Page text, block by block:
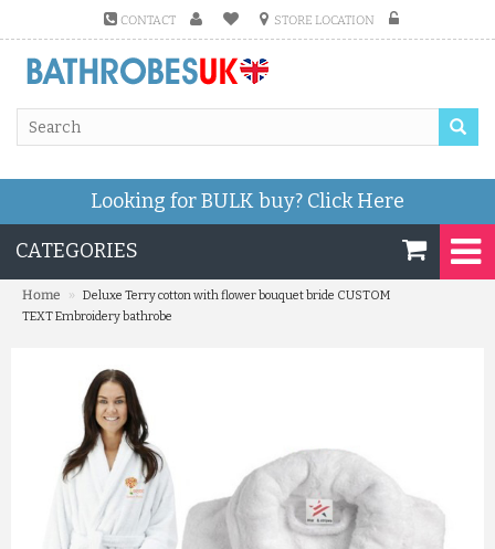
CONTACT STORE LOCATION
Looking for BULK buy? Click Here
CATEGORIES
Home »
Deluxe Terry cotton with flower bouquet bride CUSTOM
TEXT Embroidery bathrobe